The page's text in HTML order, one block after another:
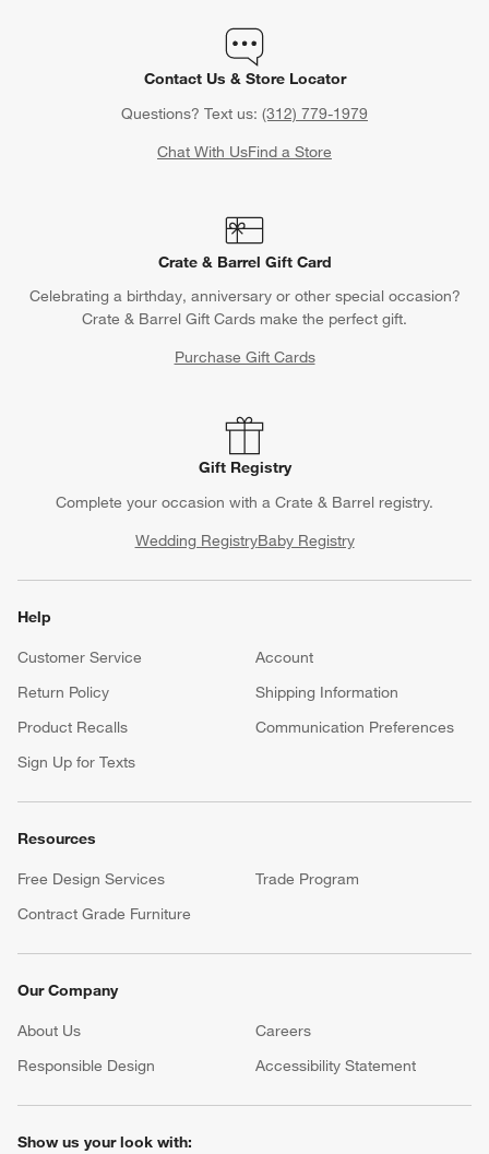
Contact Us & Store Locator
Questions? Text us: (312) 779-1979
Chat With UsFind a Store
Crate & Barrel Gift Card
Celebrating a birthday, anniversary or other special occasion?
Crate & Barrel Gift Cards make the perfect gift.
Purchase Gift Cards
Gift Registry
Complete your occasion with a Crate & Barrel registry.
Wedding RegistryBaby Registry
Help
Customer Service
Account
Return Policy
Shipping Information
Product Recalls
Communication Preferences
Sign Up for Texts
Resources
Free Design Services
Trade Program
Contract Grade Furniture
Our Company
About Us Careers
Responsible Design
Accessibility Statement
Show us your look with: